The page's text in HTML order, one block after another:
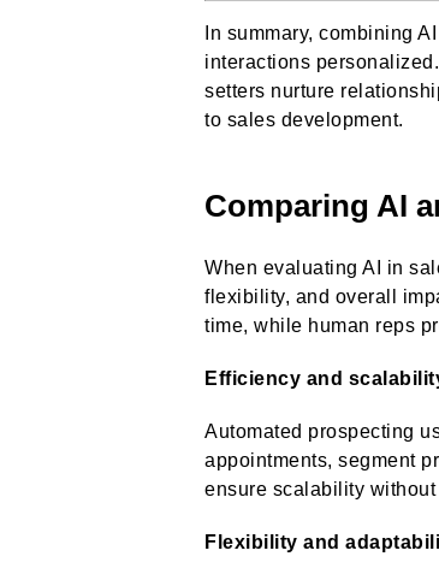
In summary, combining
interactions
setters nurture
to sales development.
Comparing AI
When evaluating AI in
flexibility, and overall
time, while human reps
Efficiency and
Automated prospecting
appointments, segment
ensure scalability
Flexibility and